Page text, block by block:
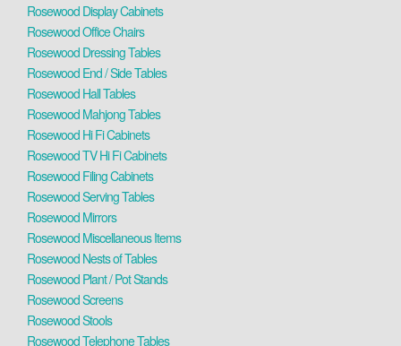
Rosewood Display Cabinets
Rosewood Office Chairs
Rosewood Dressing Tables
Rosewood End / Side Tables
Rosewood Hall Tables
Rosewood Mahjong Tables
Rosewood Hi Fi Cabinets
Rosewood TV Hi Fi Cabinets
Rosewood Filing Cabinets
Rosewood Serving Tables
Rosewood Mirrors
Rosewood Miscellaneous Items
Rosewood Nests of Tables
Rosewood Plant / Pot Stands
Rosewood Screens
Rosewood Stools
Rosewood Telephone Tables